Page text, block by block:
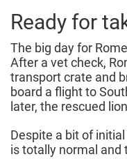
Ready for
The big day for
After a vet check,
transport crate and
board a flight to
later, the rescued
Despite a bit of
is totally normal and